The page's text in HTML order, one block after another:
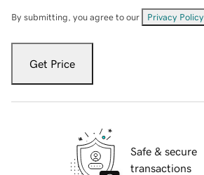
By submitting, you agree to our Privacy Policy
Get Price
Safe & secure
transactions